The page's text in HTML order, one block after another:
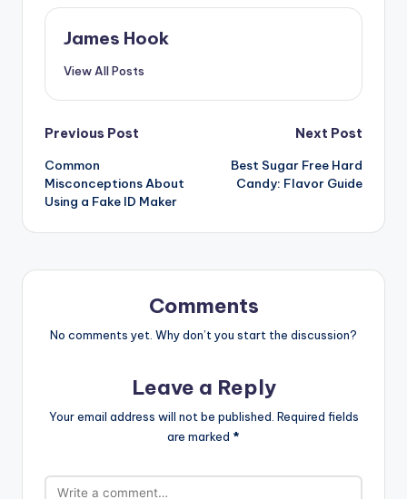
James Hook
View All Posts
Previous Post
Common
Misconceptions About
Using a Fake ID Maker
Next Post
Best Sugar Free Hard
Candy: Flavor Guide
Comments
No comments yet. Why don’t you start the discussion?
Leave a Reply
Your email address will not be published. Required fields
are marked *